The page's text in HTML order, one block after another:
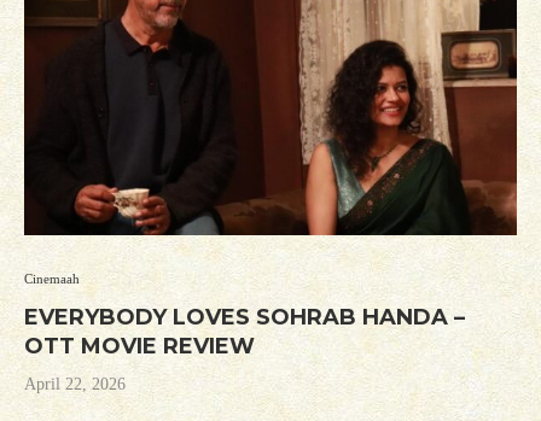
Cinemaah
EVERYBODY LOVES SOHRAB HANDA –
OTT MOVIE REVIEW
April 22, 2026